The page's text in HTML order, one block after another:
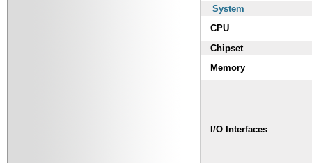
System
CPU
Chipset
Memory
I/O Interfaces